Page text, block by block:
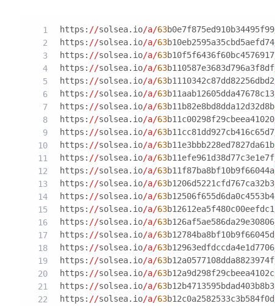
https: //solsea.io/a/63b0e7f875ed910b34495f99
https: //solsea.io/a/63b10eb2595a35cbd5aefd74
https: //solsea.io/a/63b10f5f6436f60bc4576917
https: //solsea.io/a/63b110587e3683d796a3f8df
https: //solsea.io/a/63b1110342c87dd82256dbd2
https: //solsea.io/a/63b11aab12605dda47678c13
https: //solsea.io/a/63b11b82e8bd8dda12d32d8b
https: //solsea.io/a/63b11c00298f29cbeea41020
https: //solsea.io/a/63b11cc81dd927cb416c65d7
https: //solsea.io/a/63b11e3bbb228ed7827da61b
https: //solsea.io/a/63b11efe961d38d77c3e1e7f
https: //solsea.io/a/63b11f87ba8bf10b9f66044a
https: //solsea.io/a/63b1206d5221cfd767ca32b3
https: //solsea.io/a/63b12506f655d6da0c4553b4
https: //solsea.io/a/63b12612ea5f480c00eefdc1
https: //solsea.io/a/63b126af5ae586da29e30806
https: //solsea.io/a/63b12784ba8bf10b9f66045d
https: //solsea.io/a/63b12963edfdccda4e1d7706
https: //solsea.io/a/63b12a0577108dda8823974f
https: //solsea.io/a/63b12a9d298f29cbeea4102c
https: //solsea.io/a/63b12b4713595bdad403b8b3
https: //solsea.io/a/63b12c0a2582533c3b584f0d